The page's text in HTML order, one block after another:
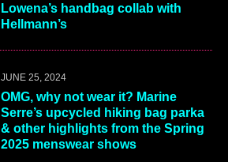
Lowena’s handbag collab with
Hellmann’s
JUNE 25, 2024
OMG, why not wear it? Marine
Serre’s upcycled hiking bag parka
& other highlights from the Spring
2025 menswear shows